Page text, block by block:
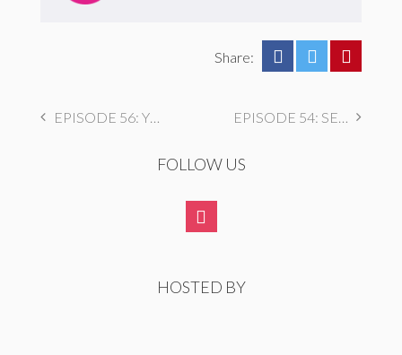
Share:
EPISODE 56: YM FEBRUARY 1998 EPISODE 54: SEVENTEEN JULY 1995
FOLLOW US
HOSTED BY